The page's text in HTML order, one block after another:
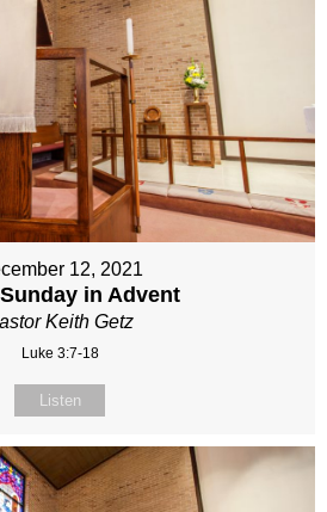
12, 2021
in Advent
Keith Getz
Luke 3:7-18
Listen